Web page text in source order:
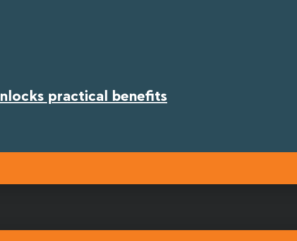
practical benefits